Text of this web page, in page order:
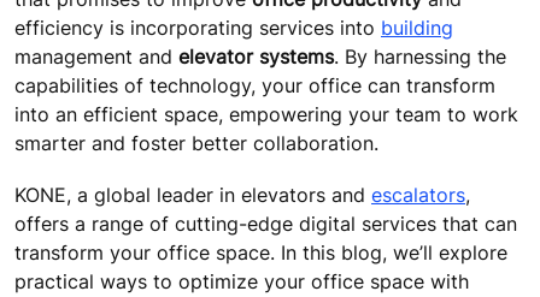
efficiency is incorporating services into building
management and elevator systems. By harnessing the
capabilities of technology, your office can transform
into an efficient space, empowering your team to work
smarter and foster better collaboration.
KONE, a global leader in elevators and escalators,
offers a range of cutting-edge digital services that can
transform your office space. In this blog, we’ll explore
practical ways to optimize your office space with